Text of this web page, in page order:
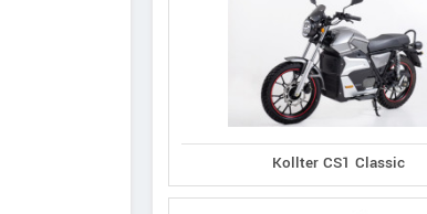
Kollter CS1 Classic